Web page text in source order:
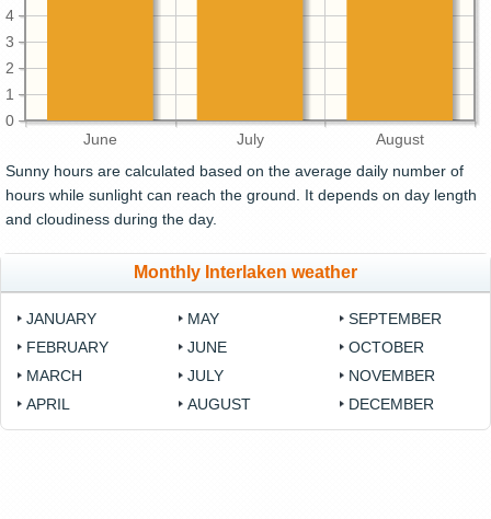
June July August
0
1
2
3
4
Sunny hours are calculated based on the average daily number of
hours while sunlight can reach the ground. It depends on day length
and cloudiness during the day.
Monthly Interlaken weather
JANUARY
FEBRUARY
MARCH
APRIL
MAY
JUNE
JULY
AUGUST
SEPTEMBER
OCTOBER
NOVEMBER
DECEMBER